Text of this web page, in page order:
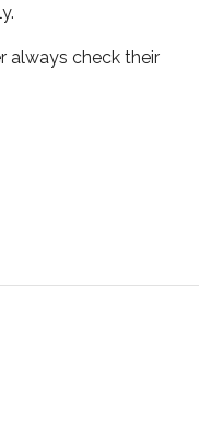
always check their